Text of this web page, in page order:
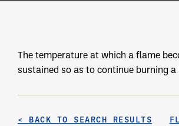
The temperature at which a flame
sustained so as to continue burning a
< BACK TO SEARCH RESULTS